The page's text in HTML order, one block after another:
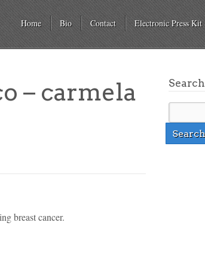
Home Bio Contact Electronic Press Kit
– carmela
breast cancer.
Search